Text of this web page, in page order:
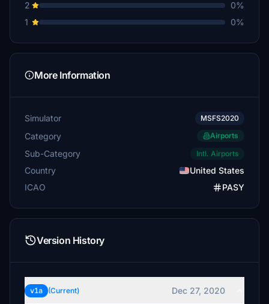
2
0%
1
0%
More Information
Simulator MSFS2020
Category Airports
Sub-Category Intl. Airports
Country
United States
ICAO
PASY
Version History
v1a (Current)
Dec 27, 2020